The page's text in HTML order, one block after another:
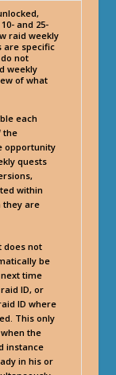
and 25-
raid weekly
are specific
not
weekly
of what
each
the
opportunity
quests
within
they are
does not
be
time
ID, or
ID where
This only
the
instance
in his or